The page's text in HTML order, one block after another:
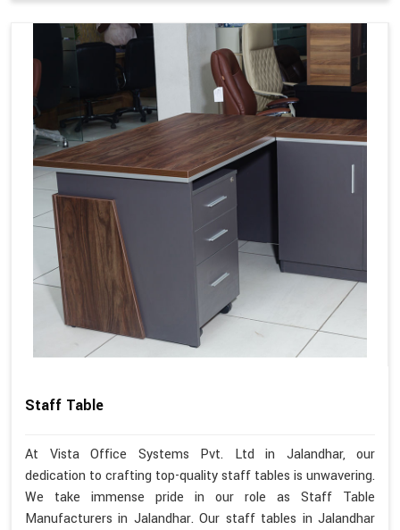
Staff Table
At Vista Office Systems Pvt. Ltd in Jalandhar, our
dedication to crafting top-quality staff tables is unwavering.
We take immense pride in our role as Staff Table
Manufacturers in Jalandhar. Our staff tables in Jalandhar